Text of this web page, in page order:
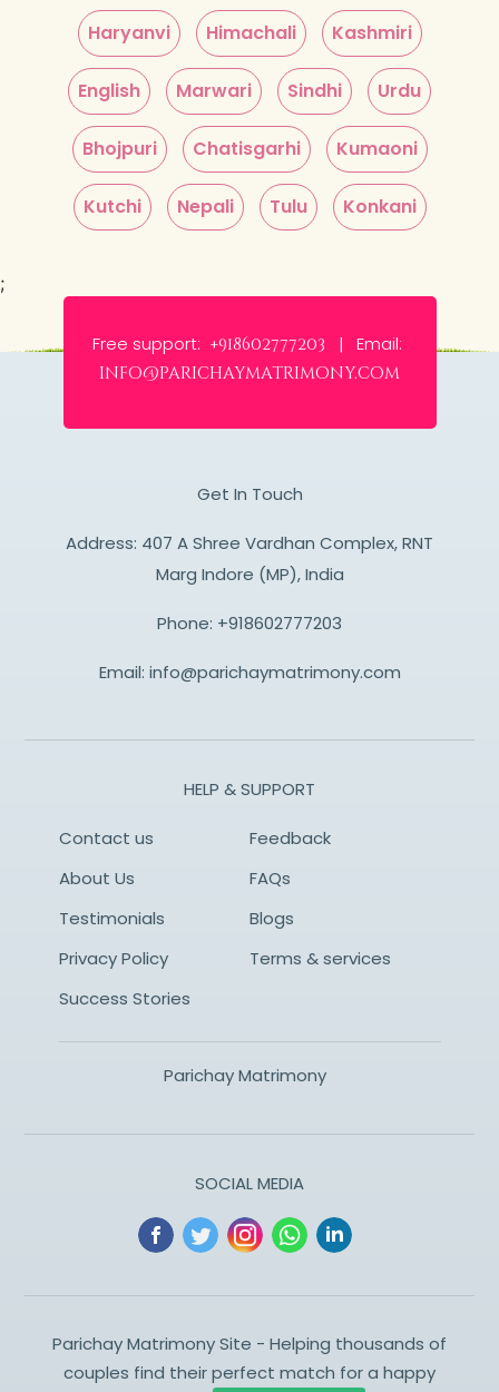
Haryanvi Himachali Kashmiri
English Marwari Sindhi Urdu
Bhojpuri Chatisgarhi Kumaoni
Kutchi Nepali Tulu Konkani
;
Free support: +918602777203 | Email:
info@parichaymatrimony.com
Get In Touch
Address: 407 A Shree Vardhan Complex, RNT
Marg Indore (MP), India
Phone: +918602777203
Email: info@parichaymatrimony.com
HELP & SUPPORT
Contact us
Feedback
About Us
FAQs
Testimonials
Blogs
Privacy Policy
Terms & services
Success Stories
Parichay Matrimony
SOCIAL MEDIA
Parichay Matrimony Site - Helping thousands of
couples find their perfect match for a happy